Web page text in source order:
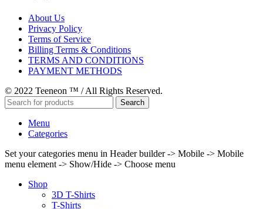
About Us
Privacy Policy
Terms of Service
Billing Terms & Conditions
TERMS AND CONDITIONS
PAYMENT METHODS
© 2022 Teeneon ™ / All Rights Reserved.
Search
Menu
Categories
Set your categories menu in Header builder -> Mobile -> Mobile
menu element -> Show/Hide -> Choose menu
Shop
3D T-Shirts
T-Shirts